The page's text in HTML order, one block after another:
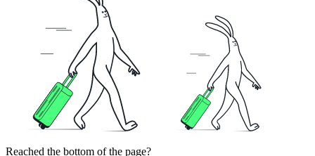
Reached the bottom of the page?